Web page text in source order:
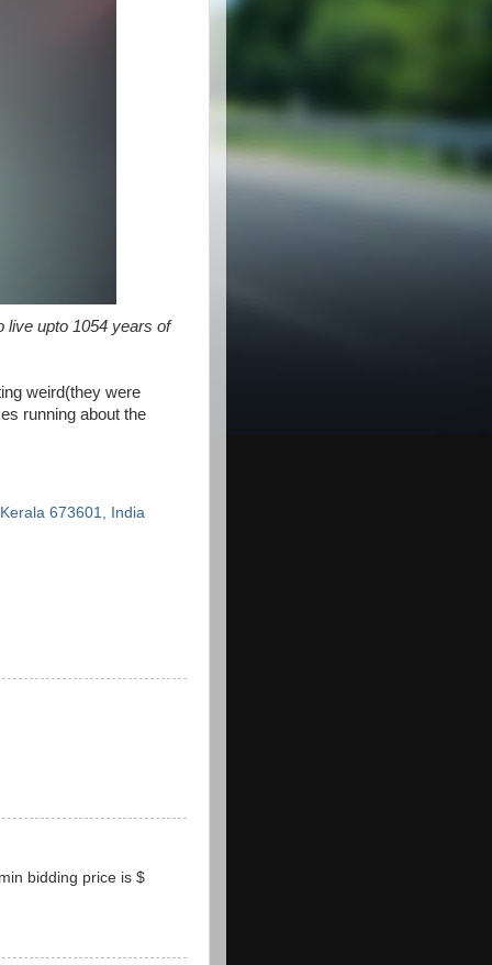
live upto 1054 years of
weird(they were
running about the
673601, India
bidding price is $